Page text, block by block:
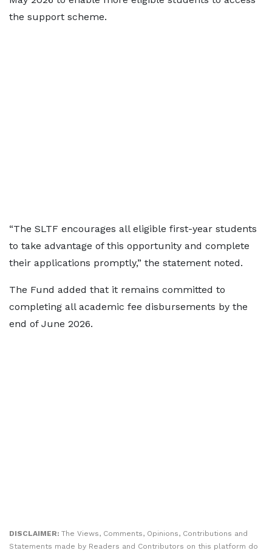
the support scheme.
“The SLTF encourages all eligible first-year students
to take advantage of this opportunity and complete
their applications promptly,” the statement noted.
The Fund added that it remains committed to
completing all academic fee disbursements by the
end of June 2026.
DISCLAIMER: The Views, Comments, Opinions, Contributions and
Statements made by Readers and Contributors on this platform do